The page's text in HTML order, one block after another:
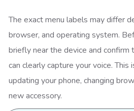
The exact menu labels may differ
browser, and operating system.
briefly near the device and confirm
can clearly capture your voice.
updating your phone, changing
new accessory.